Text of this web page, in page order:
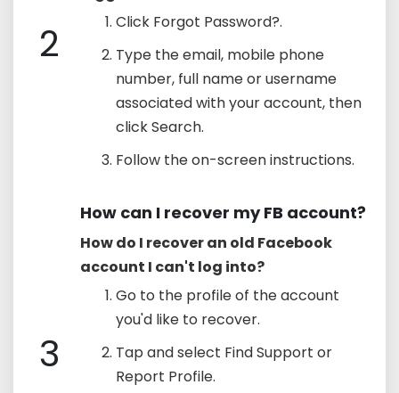
2
Click Forgot Password?.
Type the email, mobile phone
number, full name or username
associated with your account, then
click Search.
Follow the on-screen instructions.
3
How can I recover my FB account?
How do I recover an old Facebook
account I can't log into?
Go to the profile of the account
you'd like to recover.
Tap and select Find Support or
Report Profile.